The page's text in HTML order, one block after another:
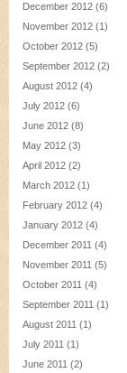
December 2012 (6)
November 2012 (1)
October 2012 (5)
September 2012 (2)
August 2012 (4)
July 2012 (6)
June 2012 (8)
May 2012 (3)
April 2012 (2)
March 2012 (1)
February 2012 (4)
January 2012 (4)
December 2011 (4)
November 2011 (5)
October 2011 (4)
September 2011 (1)
August 2011 (1)
July 2011 (1)
June 2011 (2)